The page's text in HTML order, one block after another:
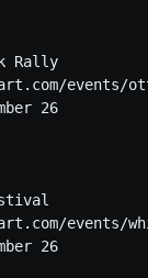
Rally
events/
26
events/
26